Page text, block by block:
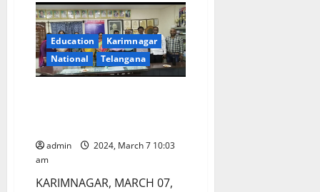
women
shared
their
entrepreneurial
journey
at
Lions
Clubs
Education
Karimnagar
National
Telangana
admin
2024, March 7 10:03
am
KARIMNAGAR, MARCH 07,